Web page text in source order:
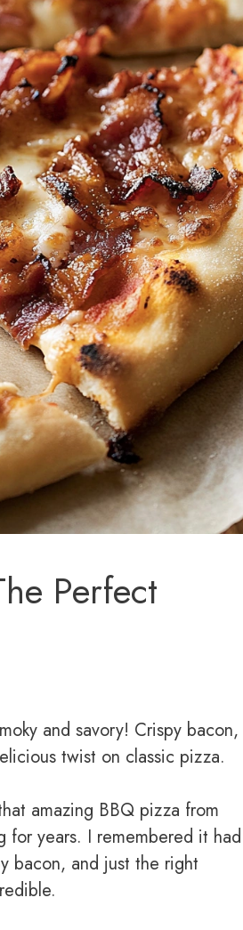
Perfect
and savory! Crispy bacon,
twist on classic pizza.
amazing BBQ pizza from
for years. I remembered it had
bacon, and just the right